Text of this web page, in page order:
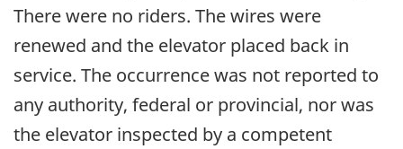
There were no riders. The wires were
renewed and the elevator placed back in
service. The occurrence was not reported to
any authority, federal or provincial, nor was
the elevator inspected by a competent